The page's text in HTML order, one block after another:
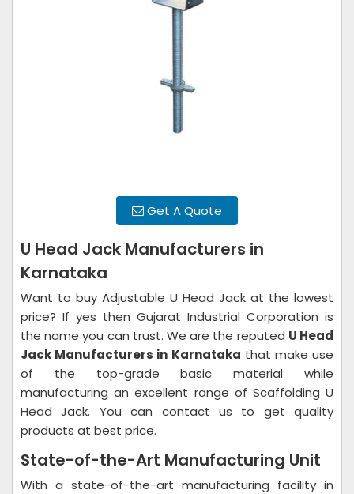
Get A Quote
U Head Jack Manufacturers in
Karnataka
Want to buy Adjustable U Head Jack at the lowest
price? If yes then Gujarat Industrial Corporation is
the name you can trust. We are the reputed U Head
Jack Manufacturers in Karnataka that make use
of the top-grade basic material while
manufacturing an excellent range of Scaffolding U
Head Jack. You can contact us to get quality
products at best price.
State-of-the-Art Manufacturing Unit
With a state-of-the-art manufacturing facility in